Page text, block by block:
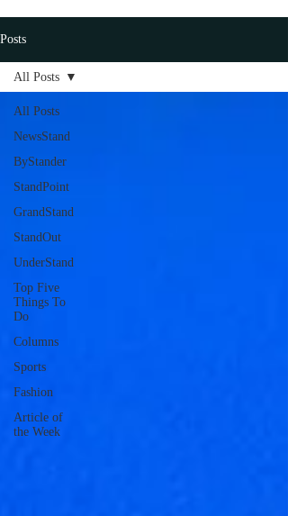
Posts
All Posts
NewsStand
ByStander
StandPoint
GrandStand
StandOut
UnderStand
Top Five
Things To
Do
Columns
Sports
Fashion
Article of
the Week
All Posts